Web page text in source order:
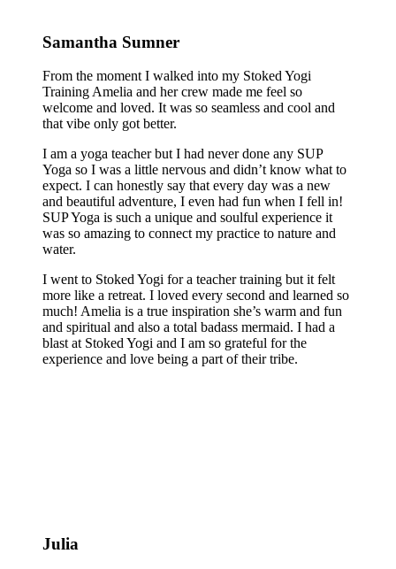
Samantha Sumner
From the moment I walked into my Stoked Yogi
Training Amelia and her crew made me feel so
welcome and loved. It was so seamless and cool and
that vibe only got better.
I am a yoga teacher but I had never done any SUP
Yoga so I was a little nervous and didn’t know what to
expect. I can honestly say that every day was a new
and beautiful adventure, I even had fun when I fell in!
SUP Yoga is such a unique and soulful experience it
was so amazing to connect my practice to nature and
water.
I went to Stoked Yogi for a teacher training but it felt
more like a retreat. I loved every second and learned so
much! Amelia is a true inspiration she’s warm and fun
and spiritual and also a total badass mermaid. I had a
blast at Stoked Yogi and I am so grateful for the
experience and love being a part of their tribe.
Julia